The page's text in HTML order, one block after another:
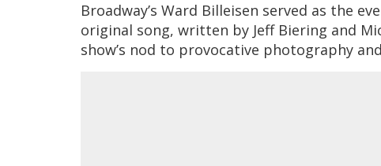
Broadway’s Ward Billeisen served as the
original song, written by Jeff Biering and
show’s nod to provocative photography